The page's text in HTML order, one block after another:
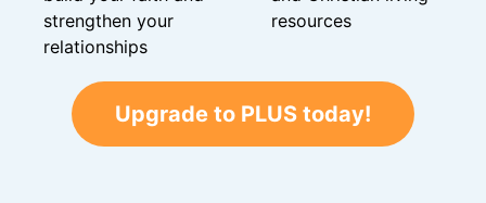
strengthen your
relationships
resources
Upgrade to PLUS today!